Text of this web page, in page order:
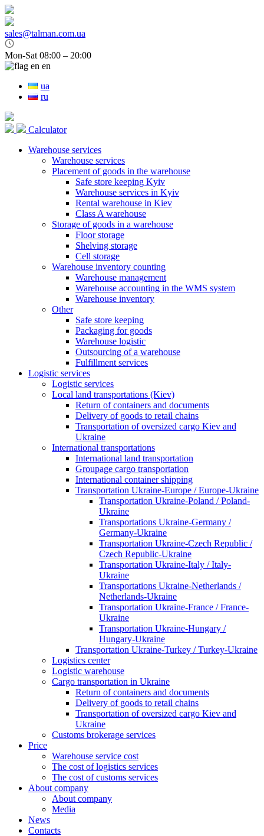
sales@talman.com.ua
Mon-Sat 08:00 – 20:00
en
ua
ru
Calculator
Warehouse services
Warehouse services
Placement of goods in the warehouse
Safe store keeping Kyiv
Warehouse services in Kyiv
Rental warehouse in Kiev
Class A warehouse
Storage of goods in a warehouse
Floor storage
Shelving storage
Cell storage
Warehouse inventory counting
Warehouse management
Warehouse accounting in the WMS system
Warehouse inventory
Other
Safe store keeping
Packaging for goods
Warehouse logistic
Outsourcing of a warehouse
Fulfillment services
Logistic services
Logistic services
Local land transportations (Kiev)
Return of containers and documents
Delivery of goods to retail chains
Transportation of oversized cargo Kiev and
Ukraine
International transportations
International land transportation
Groupage cargo transportation
International container shipping
Transportation Ukraine-Europe / Europe-Ukraine
Transportation Ukraine-Poland / Poland-
Ukraine
Transportations Ukraine-Germany /
Germany-Ukraine
Transportation Ukraine-Czech Republic /
Czech Republic-Ukraine
Transportation Ukraine-Italy / Italy-
Ukraine
Transportations Ukraine-Netherlands /
Netherlands-Ukraine
Transportation Ukraine-France / France-
Ukraine
Transportation Ukraine-Hungary /
Hungary-Ukraine
Transportation Ukraine-Turkey / Turkey-Ukraine
Logistics center
Logistic warehouse
Cargo transportation in Ukraine
Return of containers and documents
Delivery of goods to retail chains
Transportation of oversized cargo Kiev and
Ukraine
Customs brokerage services
Price
Warehouse service cost
The cost of logistics services
The cost of customs services
About company
About company
Media
News
Contacts